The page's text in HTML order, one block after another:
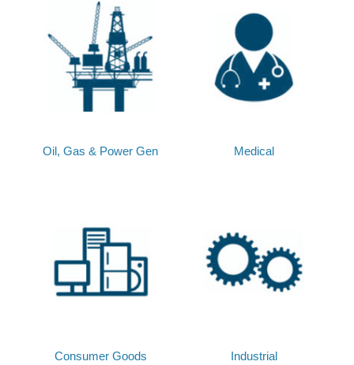
Oil, Gas & Power Gen Medical
Consumer Goods Industrial